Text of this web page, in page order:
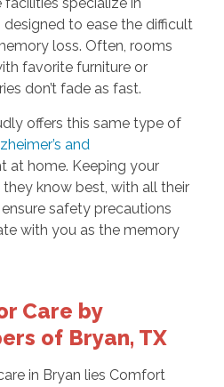
designed to ease the difficult
loss. Often, rooms
favorite furniture or
don’t fade as fast.
offers this same type of
and
at home. Keeping your
know best, with all their
safety precautions
with you as the memory
Care by
of Bryan, TX
in Bryan lies Comfort